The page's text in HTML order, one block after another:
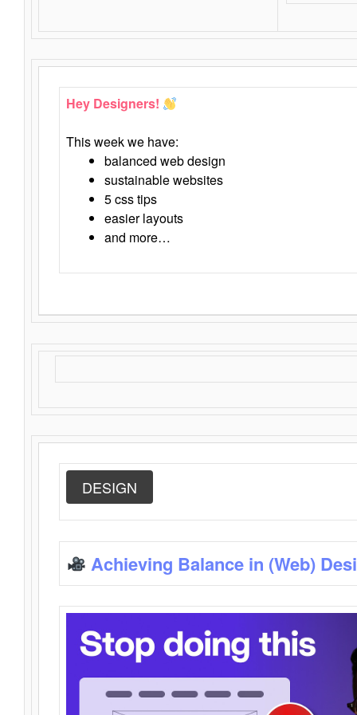
Hey Designers!
This week we have:
balanced web design
sustainable websites
5 css tips
easier layouts
and more…
DESIGN
Achieving Balance in (Web)